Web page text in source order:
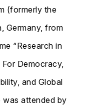
(formerly the
Germany, from
“Research in
Democracy,
and Global
was attended by